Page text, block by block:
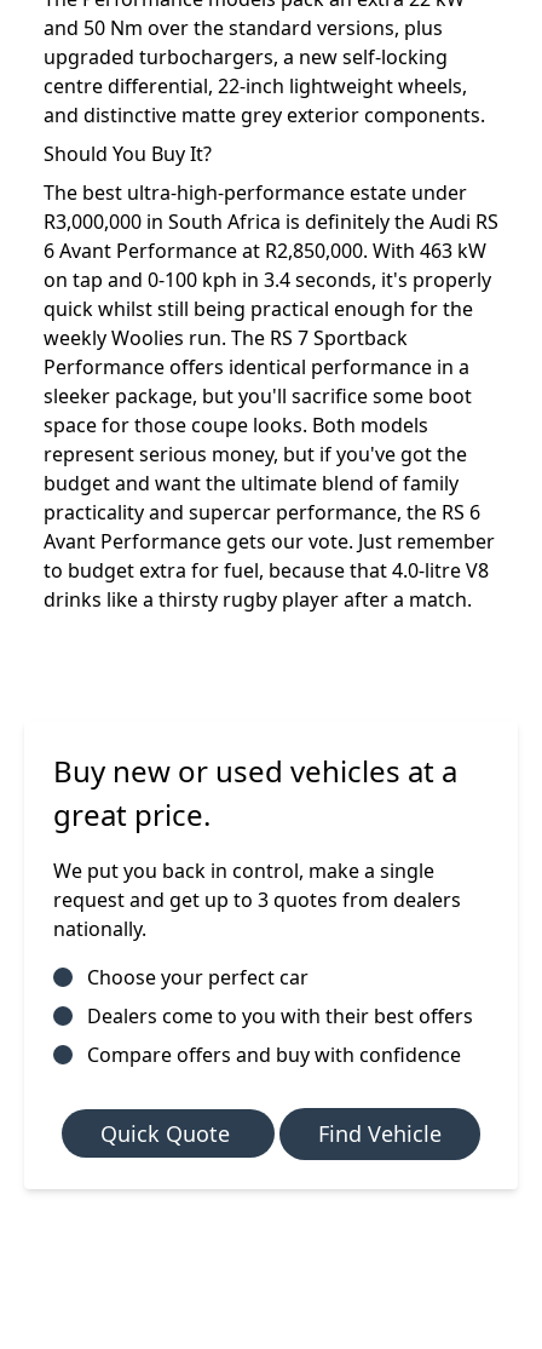
and 50 Nm over the standard versions, plus
upgraded turbochargers, a new self-locking
centre differential, 22-inch lightweight wheels,
and distinctive matte grey exterior components.
Should You Buy It?
The best ultra-high-performance estate under
R3,000,000 in South Africa is definitely the Audi RS
6 Avant Performance at R2,850,000. With 463 kW
on tap and 0-100 kph in 3.4 seconds, it's properly
quick whilst still being practical enough for the
weekly Woolies run. The RS 7 Sportback
Performance offers identical performance in a
sleeker package, but you'll sacrifice some boot
space for those coupe looks. Both models
represent serious money, but if you've got the
budget and want the ultimate blend of family
practicality and supercar performance, the RS 6
Avant Performance gets our vote. Just remember
to budget extra for fuel, because that 4.0-litre V8
drinks like a thirsty rugby player after a match.
Buy new or used vehicles at a
great price.
We put you back in control, make a single
request and get up to 3 quotes from dealers
nationally.
Choose your perfect car
Dealers come to you with their best offers
Compare offers and buy with confidence
Quick Quote Find Vehicle